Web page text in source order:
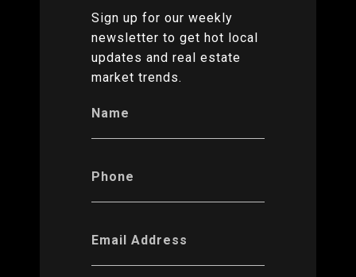
Sign up for our weekly
newsletter to get hot local
updates and real estate
market trends.
Name
Phone
Email Address